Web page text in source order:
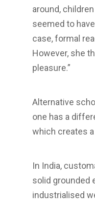
around,
seemed to
case, formal
However, she
pleasure.”
Alternative
one has a
which creates
In India,
solid grounded
industrialised